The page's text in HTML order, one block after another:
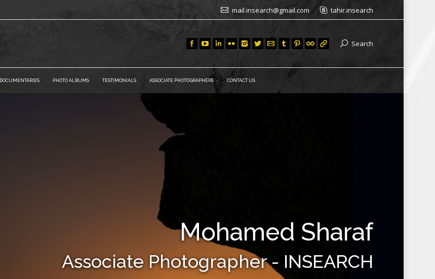
mail.insearch@gmail.com tahir.insearch
Search
DOCUMENTARIES PHOTO ALBUMS TESTIMONIALS ASSOCIATE PHOTOGRAPHERS CONTACT US
Mohamed Sharaf
Associate Photographer - INSEARCH